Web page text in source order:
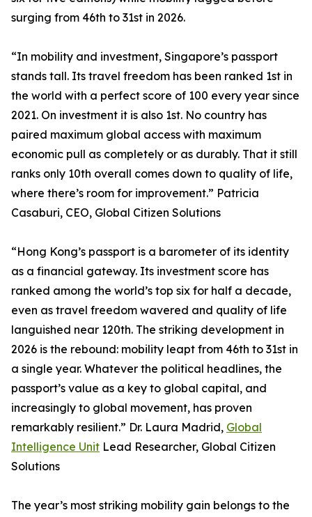
surging from 46th to 31st in 2026.
“In mobility and investment, Singapore’s passport
stands tall. Its travel freedom has been ranked 1st in
the world with a perfect score of 100 every year since
2021. On investment it is also 1st. No country has
paired maximum global access with maximum
economic pull as completely or as durably. That it still
ranks only 10th overall comes down to quality of life,
where there’s room for improvement.” Patricia
Casaburi, CEO, Global Citizen Solutions
“Hong Kong’s passport is a barometer of its identity
as a financial gateway. Its investment score has
ranked among the world’s top six for half a decade,
even as travel freedom wavered and quality of life
languished near 120th. The striking development in
2026 is the rebound: mobility leapt from 46th to 31st in
a single year. Whatever the political headlines, the
passport’s value as a key to global capital, and
increasingly to global movement, has proven
remarkably resilient.” Dr. Laura Madrid, Global
Intelligence Unit Lead Researcher, Global Citizen
Solutions
The year’s most striking mobility gain belongs to the